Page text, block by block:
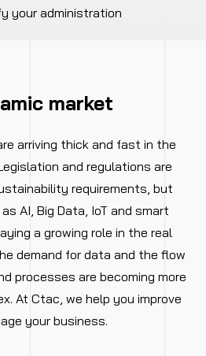
your administration
market
arriving thick and fast in the
and regulations are
requirements, but
AI, Big Data, IoT and smart
a growing role in the real
demand for data and the flow
processes are becoming more
At Ctac, we help you improve
your business.